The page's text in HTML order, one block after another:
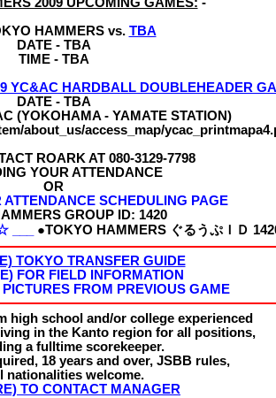
2009 UPCOMING GAMES: -
HAMMERS vs. TBA
DATE - TBA
TIME - TBA
YC&AC HARDBALL DOUBLEHEADER
DATE - TBA
(YOKOHAMA - YAMATE STATION)
about_us/access_map/
ROARK AT 080-3129-7798
YOUR ATTENDANCE
OR
SCHEDULING PAGE
GROUP ID: 1420
___
●TOKYO HAMMERS ぐるうぷＩＤ
TOKYO TRANSFER GUIDE
FOR FIELD INFORMATION
FROM PREVIOUS GAME
high school and/or college experienced
in the Kanto region for all positions,
a fulltime scorekeeper.
18 years and over, JSBB rules,
nationalities welcome.
TO CONTACT MANAGER